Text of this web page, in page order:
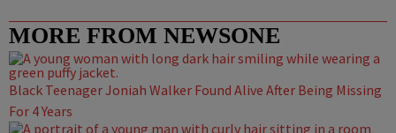
MORE FROM NEWSONE
Black Teenager Joniah Walker Found Alive After Being Missing
For 4 Years